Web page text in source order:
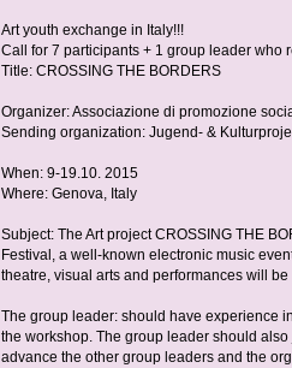
Art youth exchange in Italy!!!
Call for 7 participants + 1 group leader who
Title: CROSSING THE BORDERS
Organizer: Associazione di promozione
Sending organization: Jugend- &
When: 9-19.10. 2015
Where: Genova, Italy
Subject: The Art project CROSSING THE
Festival, a well-known electronic music
theatre, visual arts and performances will
The group leader: should have experience
the workshop. The group leader should
advance the other group leaders and the